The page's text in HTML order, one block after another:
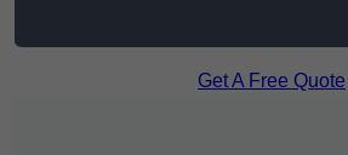
Get A Free Quote